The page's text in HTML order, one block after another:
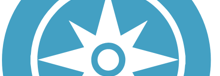
Privacy
Follow Us
Sign up for eNews